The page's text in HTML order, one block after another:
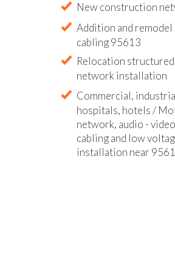
New construction
Addition and
cabling 95613
Relocation
network installation
Commercial,
hospitals, hotels /
network, audio -
cabling and low
installation near